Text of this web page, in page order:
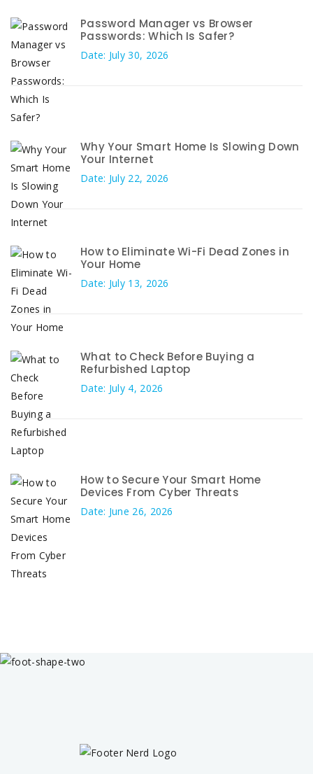
Password Manager vs Browser
Passwords: Which Is Safer?
Date: July 30, 2026
Why Your Smart Home Is Slowing Down
Your Internet
Date: July 22, 2026
How to Eliminate Wi-Fi Dead Zones in
Your Home
Date: July 13, 2026
What to Check Before Buying a
Refurbished Laptop
Date: July 4, 2026
How to Secure Your Smart Home
Devices From Cyber Threats
Date: June 26, 2026